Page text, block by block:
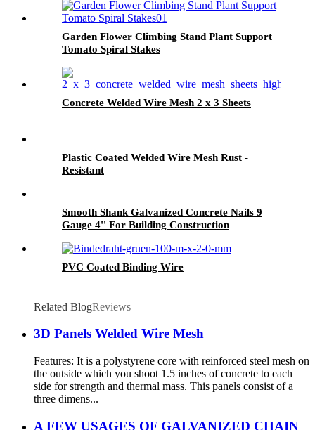
Garden Flower Climbing Stand Plant Support
Tomato Spiral Stakes
Concrete Welded Wire Mesh 2 x 3 Sheets
Plastic Coated Welded Wire Mesh Rust -
Resistant
Smooth Shank Galvanized Concrete Nails 9
Gauge 4'' For Building Construction
PVC Coated Binding Wire
Related BlogReviews
3D Panels Welded Wire Mesh
Features: It is a polystyrene core with reinforced steel mesh on
the outside which you shoot 1.5 inches of concrete to each
side for strength and thermal mass. This panels consist of a
three dimens...
A FEW USAGES OF GALVANIZED CHAIN